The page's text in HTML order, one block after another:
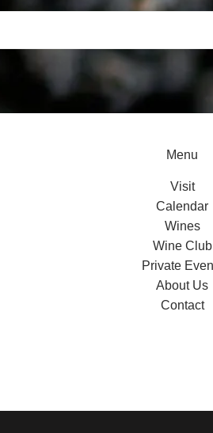
Menu
Visit
Calendar
Wines
Wine Club
Private
About Us
Contact